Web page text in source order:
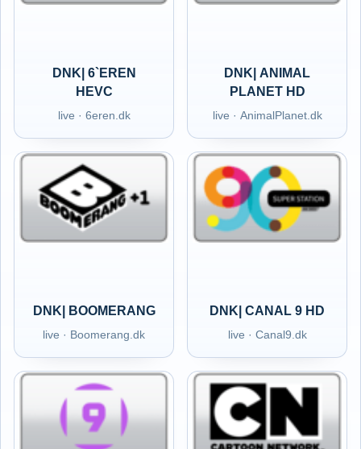
DNK| 6`EREN
HEVC
live · 6eren.dk
DNK| ANIMAL
PLANET HD
live · AnimalPlanet.dk
DNK| BOOMERANG
live · Boomerang.dk
DNK| CANAL 9 HD
live · Canal9.dk